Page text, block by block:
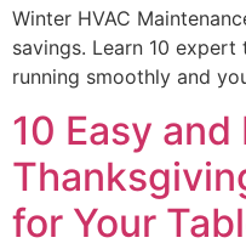
Winter HVAC
savings. Learn 10
running smoothly and
10 Easy
for Your